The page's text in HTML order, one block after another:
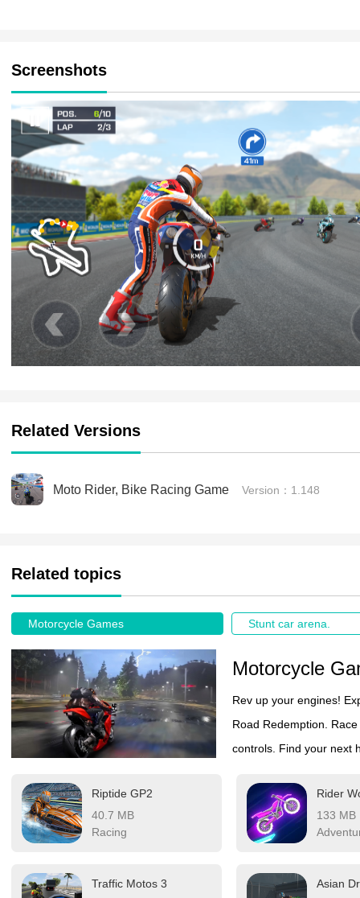
Screenshots
Related Versions
Moto Rider, Bike Racing Game Version：1.148
Related topics
Motorcycle Games Stunt car arena.
Motorcycle
Rev up your engines!
Road Redemption.
controls. Find your next
Riptide GP2
40.7 MB
Racing
Rider
133 MB
Traffic Motos 3